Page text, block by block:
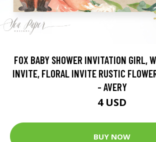
FOX BABY SHOWER INVITATION GIRL,
INVITE, FLORAL INVITE RUSTIC
- AVERY
4 USD
BUY NOW